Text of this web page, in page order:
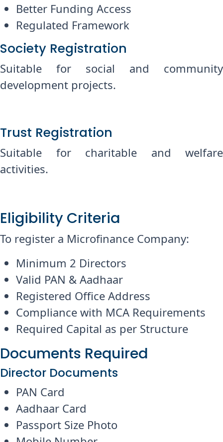
Better Funding Access
Regulated Framework
Society Registration
Suitable for social and community
development projects.
Trust Registration
Suitable for charitable and welfare
activities.
Eligibility Criteria
To register a Microfinance Company:
Minimum 2 Directors
Valid PAN & Aadhaar
Registered Office Address
Compliance with MCA Requirements
Required Capital as per Structure
Documents Required
Director Documents
PAN Card
Aadhaar Card
Passport Size Photo